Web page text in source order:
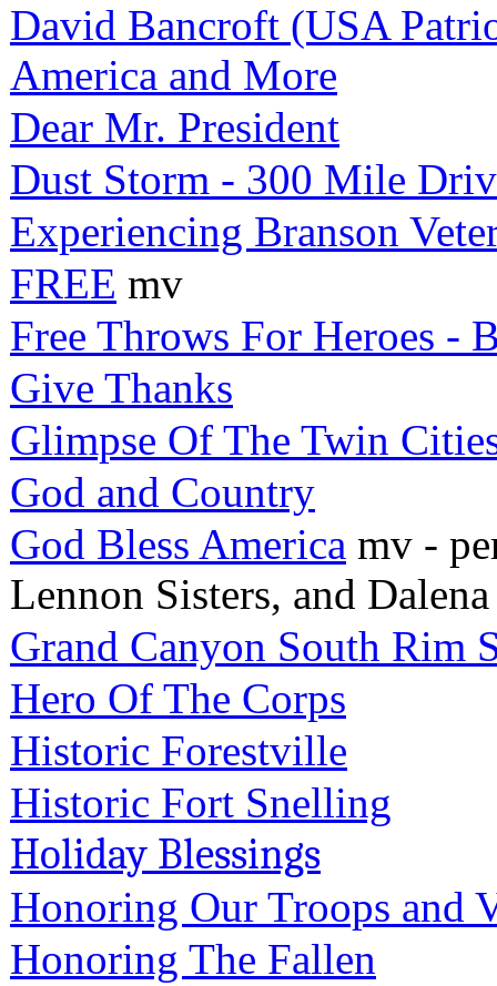
David Bancroft (USA
America and More
Dear Mr. President
Dust Storm - 300 Mile
Experiencing Branson
FREE mv
Free Throws For Heroes -
Give Thanks
Glimpse Of The Twin
God and Country
God Bless America mv -
Lennon Sisters, and
Grand Canyon South Rim
Hero Of The Corps
Historic Forestville
Historic Fort Snelling
Holiday Blessings
Honoring Our Troops and
Honoring The Fallen